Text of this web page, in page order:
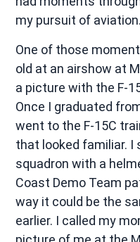
my pursuit of aviation.
One of those
old at an airshow at
a picture with the F-
Once I graduated
went to the F-15C
that looked familiar. I
squadron with a
Coast Demo Team
way it could be the
earlier. I called my